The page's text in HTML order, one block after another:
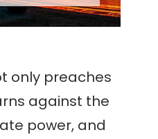
only preaches
against the
power, and